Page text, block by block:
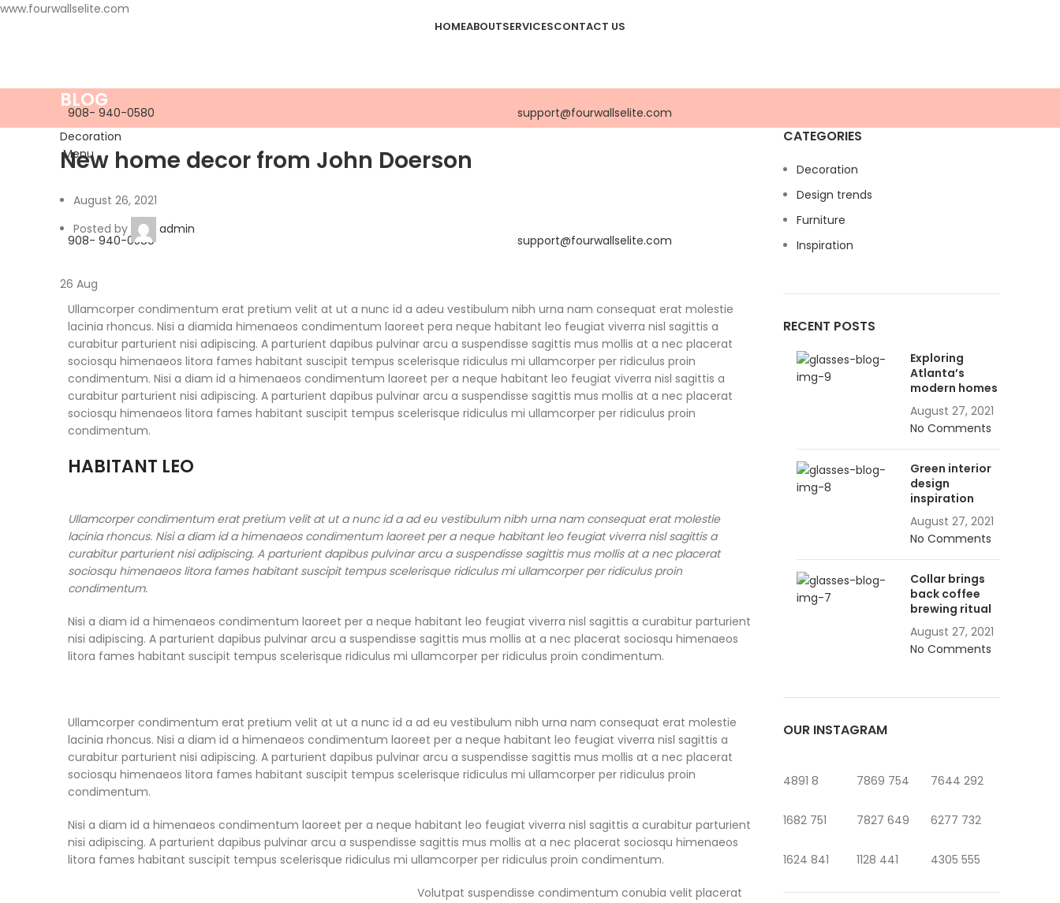
www.fourwallselite.com
HOMEABOUTSERVICESCONTACT US
908- 940-0580 support@fourwallselite.com
Menu
908- 940-0580 support@fourwallselite.com
BLOG
Decoration
New home decor from John Doerson
August 26, 2021
Posted by
admin
26 Aug
Ullamcorper condimentum erat pretium velit at ut a nunc id a adeu vestibulum nibh urna nam consequat erat molestie
lacinia rhoncus. Nisi a diamida himenaeos condimentum laoreet pera neque habitant leo feugiat viverra nisl sagittis a
curabitur parturient nisi adipiscing. A parturient dapibus pulvinar arcu a suspendisse sagittis mus mollis at a nec placerat
sociosqu himenaeos litora fames habitant suscipit tempus scelerisque ridiculus mi ullamcorper per ridiculus proin
condimentum. Nisi a diam id a himenaeos condimentum laoreet per a neque habitant leo feugiat viverra nisl sagittis a
curabitur parturient nisi adipiscing. A parturient dapibus pulvinar arcu a suspendisse sagittis mus mollis at a nec placerat
sociosqu himenaeos litora fames habitant suscipit tempus scelerisque ridiculus mi ullamcorper per ridiculus proin
condimentum.
HABITANT LEO
Ullamcorper condimentum erat pretium velit at ut a nunc id a ad eu vestibulum nibh urna nam consequat erat molestie
lacinia rhoncus. Nisi a diam id a himenaeos condimentum laoreet per a neque habitant leo feugiat viverra nisl sagittis a
curabitur parturient nisi adipiscing. A parturient dapibus pulvinar arcu a suspendisse sagittis mus mollis at a nec placerat
sociosqu himenaeos litora fames habitant suscipit tempus scelerisque ridiculus mi ullamcorper per ridiculus proin
condimentum.
Nisi a diam id a himenaeos condimentum laoreet per a neque habitant leo feugiat viverra nisl sagittis a curabitur parturient
nisi adipiscing. A parturient dapibus pulvinar arcu a suspendisse sagittis mus mollis at a nec placerat sociosqu himenaeos
litora fames habitant suscipit tempus scelerisque ridiculus mi ullamcorper per ridiculus proin condimentum.
Ullamcorper condimentum erat pretium velit at ut a nunc id a ad eu vestibulum nibh urna nam consequat erat molestie
lacinia rhoncus. Nisi a diam id a himenaeos condimentum laoreet per a neque habitant leo feugiat viverra nisl sagittis a
curabitur parturient nisi adipiscing. A parturient dapibus pulvinar arcu a suspendisse sagittis mus mollis at a nec placerat
sociosqu himenaeos litora fames habitant suscipit tempus scelerisque ridiculus mi ullamcorper per ridiculus proin
condimentum.
Nisi a diam id a himenaeos condimentum laoreet per a neque habitant leo feugiat viverra nisl sagittis a curabitur parturient
nisi adipiscing. A parturient dapibus pulvinar arcu a suspendisse sagittis mus mollis at a nec placerat sociosqu himenaeos
litora fames habitant suscipit tempus scelerisque ridiculus mi ullamcorper per ridiculus proin condimentum.
Volutpat suspendisse condimentum conubia velit placerat
CATEGORIES
Decoration
Design trends
Furniture
Inspiration
RECENT POSTS
Exploring
Atlanta’s
modern homes
August 27, 2021
No Comments
Green interior
design
inspiration
August 27, 2021
No Comments
Collar brings
back coffee
brewing ritual
August 27, 2021
No Comments
OUR INSTAGRAM
4891 8 7869 754 7644 292
1682 751 7827 649 6277 732
1624 841 1128 441 4305 555